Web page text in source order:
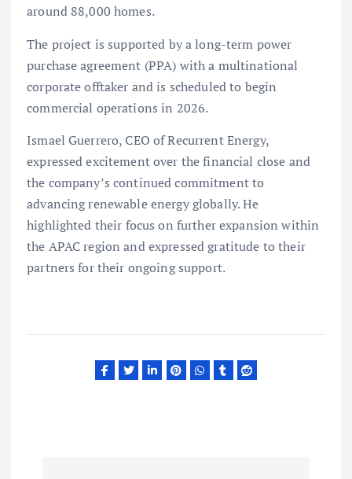
around 88,000 homes.
The project is supported by a long-term power
purchase agreement (PPA) with a multinational
corporate offtaker and is scheduled to begin
commercial operations in 2026.
Ismael Guerrero, CEO of Recurrent Energy,
expressed excitement over the financial close and
the company’s continued commitment to
advancing renewable energy globally. He
highlighted their focus on further expansion within
the APAC region and expressed gratitude to their
partners for their ongoing support.